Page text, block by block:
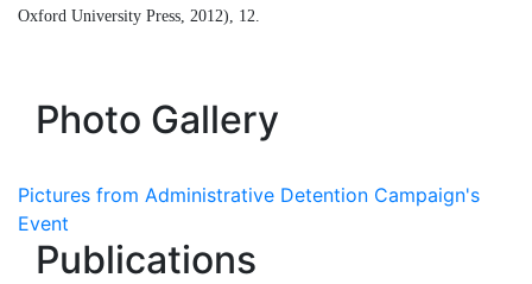
Oxford University Press, 2012), 12.
Photo Gallery
Pictures from Administrative Detention Campaign's
Event
Publications